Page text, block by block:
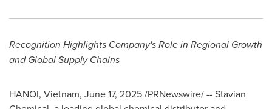
Recognition Highlights Company's Role in Regional Growth
and Global Supply Chains
HANOI, Vietnam, June 17, 2025/PRNewswire/ -- Stavian